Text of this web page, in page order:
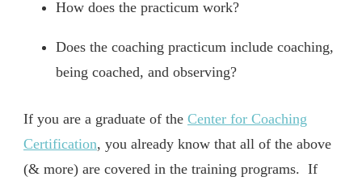
How does the practicum work?
Does the coaching practicum include coaching,
being coached, and observing?
If you are a graduate of the Center for Coaching
Certification, you already know that all of the above
(& more) are covered in the training programs. If